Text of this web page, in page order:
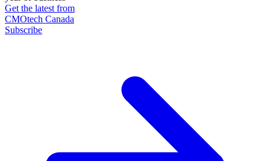
Get the latest from
CMOtech Canada
Subscribe